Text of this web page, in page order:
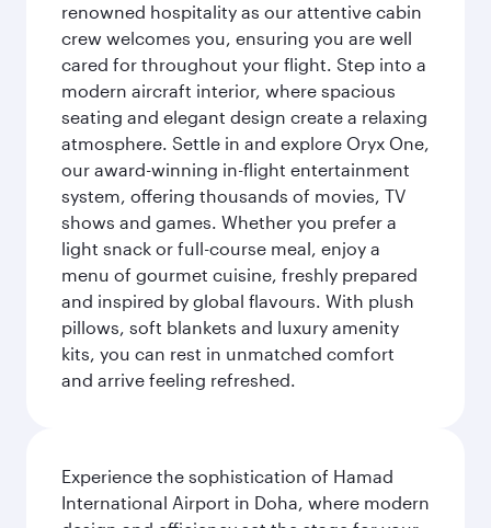
renowned hospitality as our attentive cabin
crew welcomes you, ensuring you are well
cared for throughout your flight. Step into a
modern aircraft interior, where spacious
seating and elegant design create a relaxing
atmosphere. Settle in and explore Oryx One,
our award-winning in-flight entertainment
system, offering thousands of movies, TV
shows and games. Whether you prefer a
light snack or full-course meal, enjoy a
menu of gourmet cuisine, freshly prepared
and inspired by global flavours. With plush
pillows, soft blankets and luxury amenity
kits, you can rest in unmatched comfort
and arrive feeling refreshed.
Experience the sophistication of Hamad
International Airport in Doha, where modern